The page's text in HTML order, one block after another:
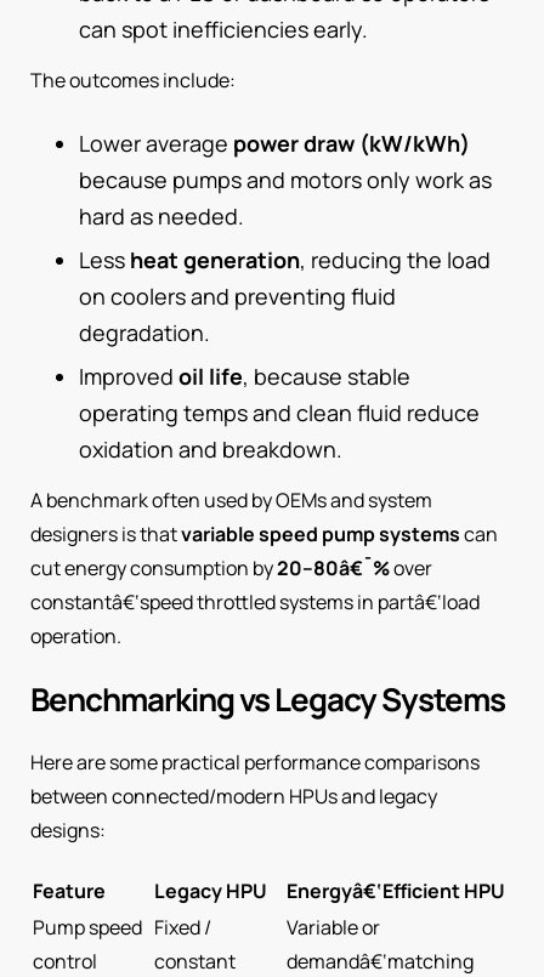
can spot inefficiencies early.
The outcomes include:
Lower average power draw (kW/kWh)
because pumps and motors only work as
hard as needed.
Less heat generation, reducing the load
on coolers and preventing fluid
degradation.
Improved oil life, because stable
operating temps and clean fluid reduce
oxidation and breakdown.
A benchmark often used by OEMs and system
designers is thatvariable speed pump systemscan
cut energy consumption by20–80â€¯%over
constantâ€‘speed throttled systems in partâ€‘load
operation.
Benchmarking vs Legacy Systems
Here are some practical performance comparisons
between connected/modern HPUs and legacy
designs:
Feature Legacy HPU
Energyâ€‘Efficient HPU
Pump speed
control
Fixed /
constant
Variable or
demandâ€‘matching